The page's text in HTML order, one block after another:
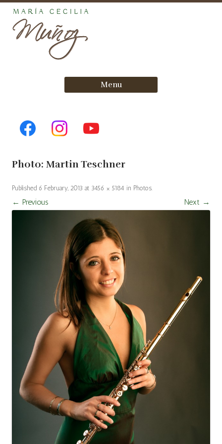
Menu
Photo: Martin Teschner
Published 6 February, 2013 at 3456 × 5184 in Photos.
← Previous Next →